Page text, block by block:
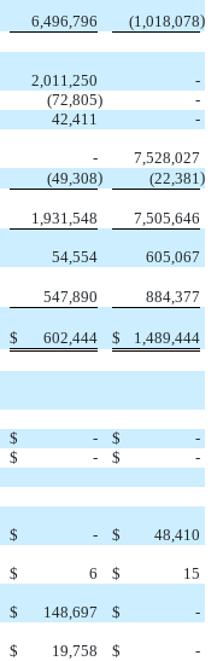
6,496,796 (1,018,078)
2,011,250
-
(72,805)
-
42,411
-
-
7,528,027
(49,308) (22,381 )
1,931,548
7,505,646
54,554
605,067
547,890
884,377
$ 602,444 $ 1,489,444
$ - $
-
$ - $ -
$ - $
48,410
$ 6 $
15
$ 148,697 $
-
$ 19,758 $ -